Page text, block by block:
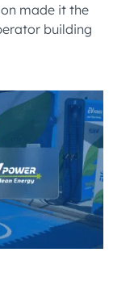
made it the
building